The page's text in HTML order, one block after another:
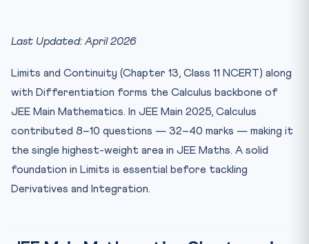
Continuity — Key Conditions
How many Calculus questions come in JEE Main?
What is the best way to prepare Limits for JEE Main?
Last Updated: April 2026
Limits and Continuity (Chapter 13, Class 11 NCERT) along
with Differentiation forms the Calculus backbone of
JEE Main Mathematics. In JEE Main 2025, Calculus
contributed 8–10 questions — 32–40 marks — making it
the single highest-weight area in JEE Maths. A solid
foundation in Limits is essential before tackling
Derivatives and Integration.